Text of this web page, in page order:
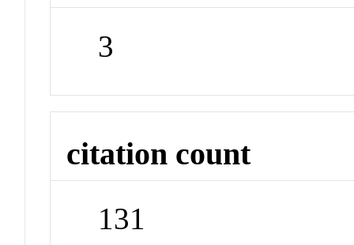
3
citation count
131